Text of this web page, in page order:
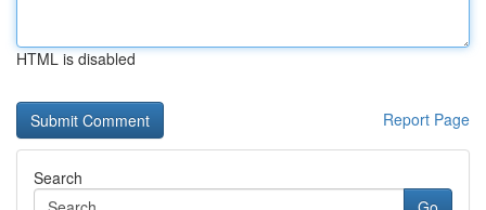
HTML is disabled
Report Page
Search